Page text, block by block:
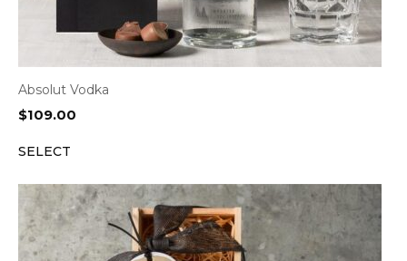
Absolut Vodka
$109.00
SELECT